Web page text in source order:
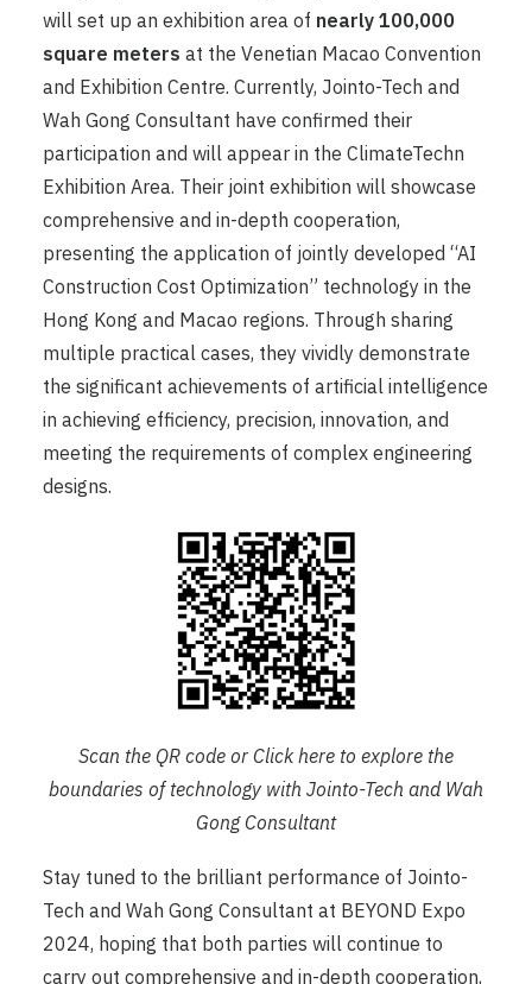
will set up an exhibition area of ​​ nearly 100,000
square meters at the Venetian Macao Convention
and Exhibition Centre. Currently, Jointo-Tech and
Wah Gong Consultant have confirmed their
participation and will appear in the ClimateTechn
Exhibition Area. Their joint exhibition will showcase
comprehensive and in-depth cooperation,
presenting the application of jointly developed “AI
Construction Cost Optimization” technology in the
Hong Kong and Macao regions. Through sharing
multiple practical cases, they vividly demonstrate
the significant achievements of artificial intelligence
in achieving efficiency, precision, innovation, and
meeting the requirements of complex engineering
designs.
Scan the QR code or Clickhere to explore the
boundaries of technology with Jointo-Tech and Wah
Gong Consultant
Stay tuned to the brilliant performance of Jointo-
Tech and Wah Gong Consultant at BEYOND Expo
2024, hoping that both parties will continue to
carry out comprehensive and in-depth cooperation,